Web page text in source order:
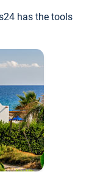
has the tools